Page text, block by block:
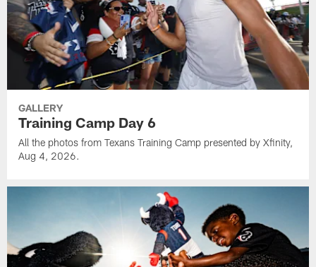
GALLERY
Training Camp Day 6
All the photos from Texans Training Camp presented by Xfinity,
Aug 4, 2026.